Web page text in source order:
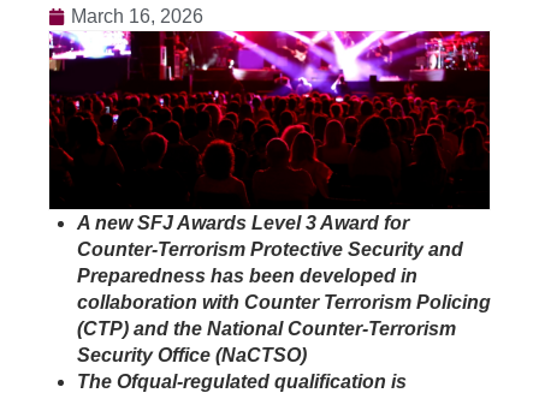
March 16, 2026
A new SFJ Awards Level 3 Award for
Counter-Terrorism Protective Security and
Preparedness has been developed in
collaboration with Counter Terrorism Policing
(CTP) and the National Counter-Terrorism
Security Office (NaCTSO)
The Ofqual-regulated qualification is